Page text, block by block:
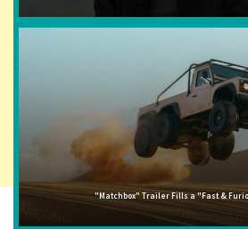
"Matchbox" Trailer Fills a "Fast &